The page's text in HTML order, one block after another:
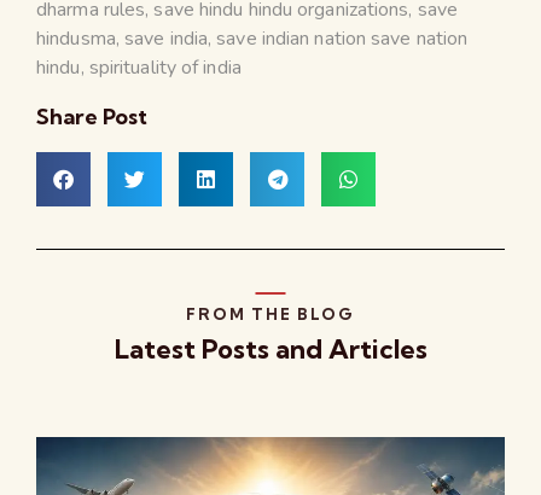
dharma rules, save hindu hindu organizations, save
hindusma, save india, save indian nation save nation
hindu, spirituality of india
Share Post
FROM THE BLOG
Latest Posts and Articles